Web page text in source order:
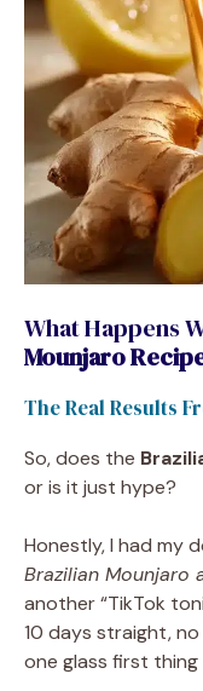
What Happens
Mounjaro
The Real Results
So, does the
or is it just hype?
Honestly, I had my
Brazilian Mounjaro
another “TikTok
10 days straight,
one glass first thing